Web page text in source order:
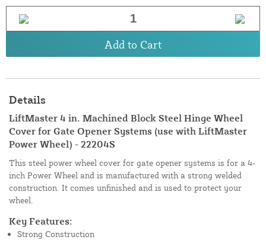
Add to Cart
Details
LiftMaster 4 in. Machined Block Steel Hinge Wheel
Cover for Gate Opener Systems (use with LiftMaster
Power Wheel) - 22204S
This steel power wheel cover for gate opener systems is for a 4-
inch Power Wheel and is manufactured with a strong welded
construction. It comes unfinished and is used to protect your
wheel.
Key Features:
Strong Construction